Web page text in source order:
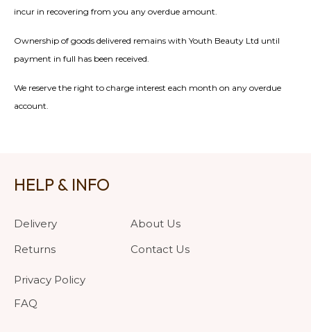
incur in recovering from you any overdue amount.
Ownership of goods delivered remains with Youth Beauty Ltd until
payment in full has been received.
We reserve the right to charge interest each month on any overdue
account.
HELP & INFO
Delivery
Returns
Privacy Policy
FAQ
About Us
Contact Us